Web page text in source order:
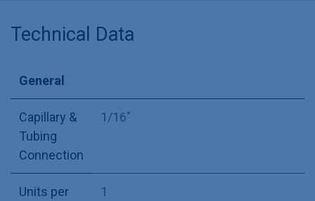
Technical Data
General
Capillary &
Tubing
Connection
1/16"
Units per
1